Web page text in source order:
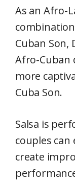
As an Afro-
Cuban
Afro-Cuban
more
Cuba Son.
Salsa is
couples
create